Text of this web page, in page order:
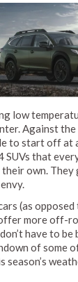
low
Against the
to start off at
that
own.
(as opposed
more off-
have to be
of some
season’s